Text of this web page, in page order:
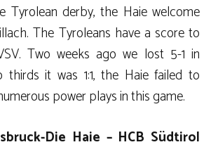
Tyrolean derby, the Haie welcome
The Tyroleans have a score to
Two weeks ago we lost 5-1 in
thirds it was 1:1, the Haie failed to
power plays in this game.
Die Haie – HCB Südtirol